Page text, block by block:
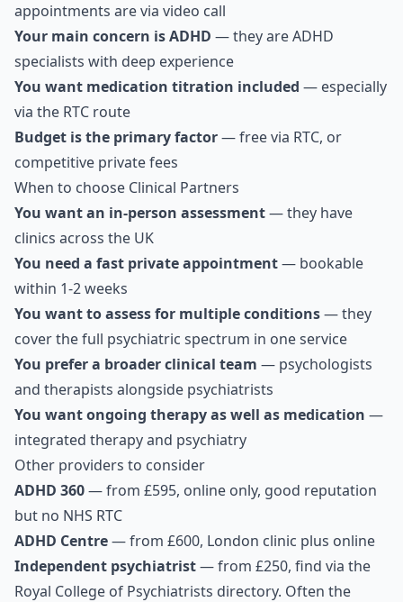
appointments are via video call
Your main concern is ADHD — they are ADHD
specialists with deep experience
You want medication titration included — especially
via the RTC route
Budget is the primary factor— free via RTC, or
competitive private fees
When to choose Clinical Partners
You want an in-person assessment— they have
clinics across the UK
You need a fast private appointment— bookable
within 1-2 weeks
You want to assess for multiple conditions— they
cover the full psychiatric spectrum in one service
You prefer a broader clinical team — psychologists
and therapists alongside psychiatrists
You want ongoing therapy as well as medication —
integrated therapy and psychiatry
Other providers to consider
ADHD 360— from £595, online only, good reputation
but no NHS RTC
ADHD Centre— from £600, London clinic plus online
Independent psychiatrist— from £250, find via the
Royal College of Psychiatrists directory. Often the